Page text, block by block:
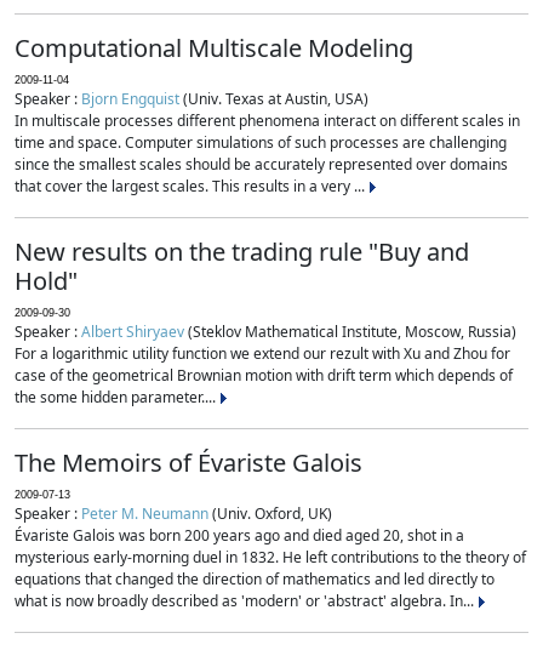
Computational Multiscale Modeling
2009-11-04
Speaker : Bjorn Engquist(Univ. Texas at Austin, USA)
In multiscale processes different phenomena interact on different scales in
time and space. Computer simulations of such processes are challenging
since the smallest scales should be accurately represented over domains
that cover the largest scales. This results in a very ...
New results on the trading rule "Buy and
Hold"
2009-09-30
Speaker :Albert Shiryaev(Steklov Mathematical Institute, Moscow, Russia)
For a logarithmic utility function we extend our rezult with Xu and Zhou for
case of the geometrical Brownian motion with drift term which depends of
the some hidden parameter....
The Memoirs of Évariste Galois
2009-07-13
Speaker : Peter M. Neumann(Univ. Oxford, UK)
Évariste Galois was born 200 years ago and died aged 20, shot in a
mysterious early-morning duel in 1832. He left contributions to the theory of
equations that changed the direction of mathematics and led directly to
what is now broadly described as 'modern' or 'abstract' algebra. In...